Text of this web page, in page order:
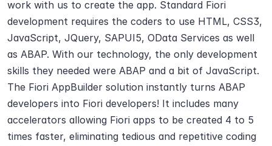
work with us to create the app. Standard Fiori
development requires the coders to use HTML, CSS3,
JavaScript, JQuery, SAPUI5, OData Services as well
as ABAP. With our technology, the only development
skills they needed were ABAP and a bit of JavaScript.
The Fiori AppBuilder solution instantly turns ABAP
developers into Fiori developers! It includes many
accelerators allowing Fiori apps to be created 4 to 5
times faster, eliminating tedious and repetitive coding